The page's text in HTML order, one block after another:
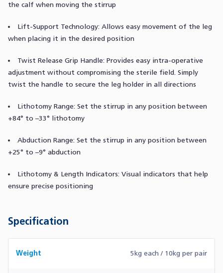
the calf when moving the stirrup
Lift-Support Technology: Allows easy movement of the leg
when placing it in the desired position
Twist Release Grip Handle: Provides easy intra-operative
adjustment without compromising the sterile field. Simply
twist the handle to secure the leg holder in all directions
Lithotomy Range: Set the stirrup in any position between
+84° to –33° lithotomy
Abduction Range: Set the stirrup in any position between
+25° to –9° abduction
Lithotomy & Length Indicators: Visual indicators that help
ensure precise positioning
Specification
Weight 5kg each / 10kg per pair